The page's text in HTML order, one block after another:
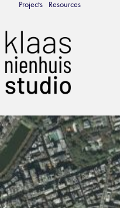
Projects Resources